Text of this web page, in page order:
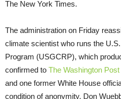
The New York Times.
The administration on Friday
climate scientist who runs the
Program (USGCRP), which
confirmed to The Washington Post
and one former White House
condition of anonymity. Don